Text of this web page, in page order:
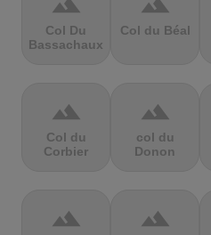
Col Du
Bassachaux
Col du Béal
terrain
Col du
Corbier
terrain
col du
Donon
terrain terrain